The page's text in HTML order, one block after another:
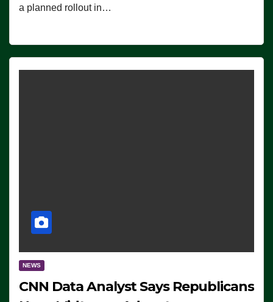
a planned rollout in…
NEWS
CNN Data Analyst Says Republicans